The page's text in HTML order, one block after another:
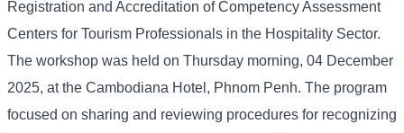
Registration and Accreditation of Competency Assessment
Centers for Tourism Professionals in the Hospitality Sector.
The workshop was held on Thursday morning, 04 December
2025, at the Cambodiana Hotel, Phnom Penh. The program
focused on sharing and reviewing procedures for recognizing